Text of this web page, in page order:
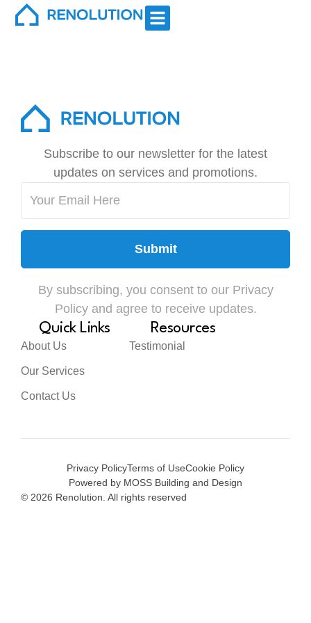
Subscribe to our newsletter for the latest
updates on services and promotions.
Submit
By subscribing, you consent to our Privacy
Policy and agree to receive updates.
Quick Links
About Us
Our Services
Contact Us
Resources
Testimonial
© 2026 Renolution. All rights reserved
Privacy PolicyTerms of UseCookie Policy
Powered by MOSS Building and Design